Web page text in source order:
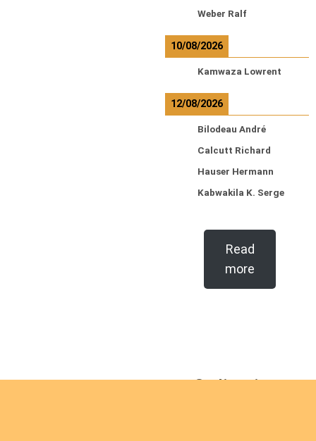
Weber Ralf
10/08/2026
Kamwaza Lowrent
12/08/2026
Bilodeau André
Calcutt Richard
Hauser Hermann
Kabwakila K. Serge
Read
more
Ordinations